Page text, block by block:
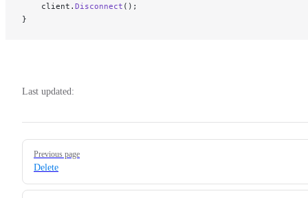
    client.
Disconnect ();
}
Last updated:
Pager
Previous page
Delete